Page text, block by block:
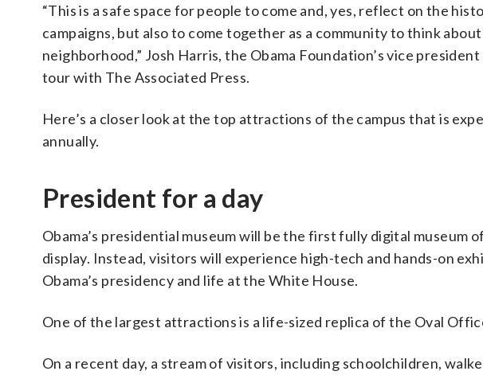
“This is a safe space for people to come and, yes, reflect on the
campaigns, but also to come together as a community to think
neighborhood,” Josh Harris, the Obama Foundation’s vice
tour with The Associated Press.
Here’s a closer look at the top attractions of the campus that is
annually.
President for a day
Obama’s presidential museum will be the first fully digital museum
display. Instead, visitors will experience high-tech and hands-on
Obama’s presidency and life at the White House.
One of the largest attractions is a life-sized replica of the Oval
On a recent day, a stream of visitors, including schoolchildren,